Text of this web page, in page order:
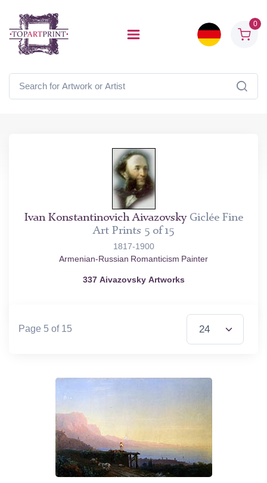
0
Ivan Konstantinovich AivazovskyGiclée Fine
Art Prints 5 of 15
1817-1900
Armenian-Russian Romanticism Painter
337 Aivazovsky Artworks
Page 5 of 15
Items per Page